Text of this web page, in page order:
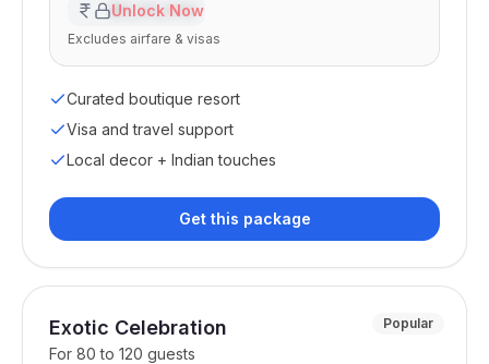
₹XX,XX,XXX
Unlock Now
Excludes airfare & visas
Curated boutique resort
Visa and travel support
Local decor + Indian touches
Get this package
Popular
Exotic Celebration
For 80 to 120 guests